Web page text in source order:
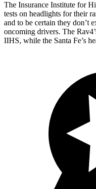
The Insurance Institute for
tests on headlights for their
and to be certain they don’t
oncoming drivers. The
IIHS, while the Santa Fe’s